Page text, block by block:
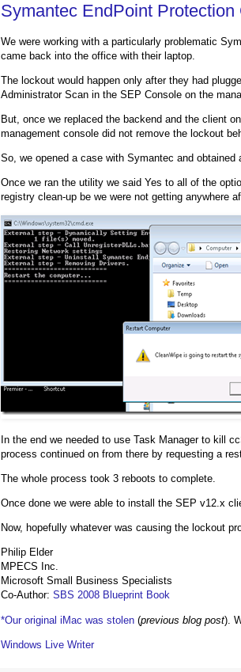
Symantec EndPoint
We were working with a particularly problematic
came back into the office with their laptop.
The lockout would happen only after they had
Administrator Scan in the SEP Console on the
But, once we replaced the backend and the client
management console did not remove the lockout
So, we opened a case with Symantec and obtained
Once we ran the utility we said Yes to all of the
registry clean-up be we were not getting anywhere
In the end we needed to use Task Manager to kill
process continued on from there by requesting a
The whole process took 3 reboots to complete.
Once done we were able to install the SEP v12.x
Now, hopefully whatever was causing the lockout
Philip Elder
MPECS Inc.
Microsoft Small Business Specialists
Co-Author: SBS 2008 Blueprint Book
*Our original iMac was stolen (previous blog post).
Windows Live Writer